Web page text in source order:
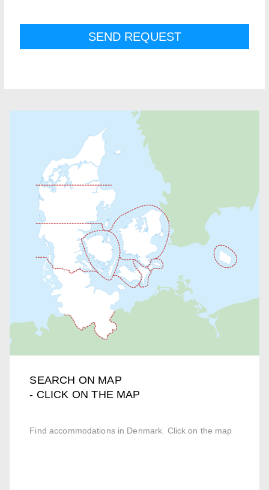
SEARCH ON MAP
- CLICK ON THE MAP
Find accommodations in Denmark. Click on the map